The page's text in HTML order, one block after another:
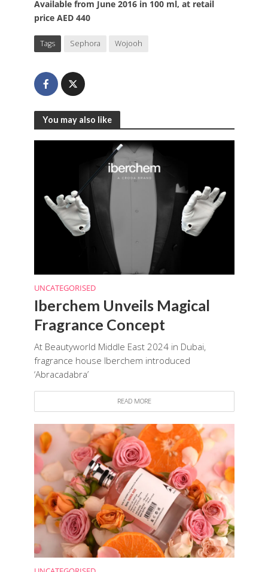
Available from June 2016 in 100 ml, at retail
price AED 440
Tags Sephora Wojooh
You may also like
UNCATEGORISED
Iberchem Unveils Magical
Fragrance Concept
At Beautyworld Middle East 2024 in Dubai,
fragrance house Iberchem introduced
‘Abracadabra’
READ MORE